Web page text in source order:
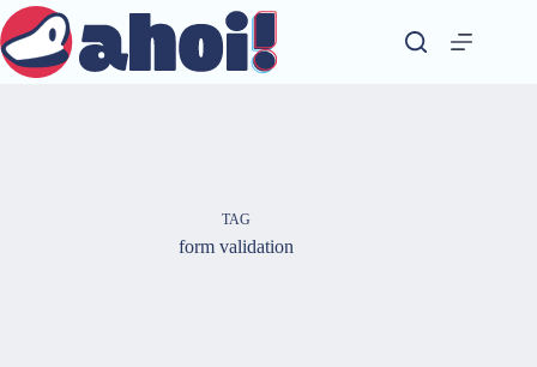
Skip
to
content
TAG
form validation